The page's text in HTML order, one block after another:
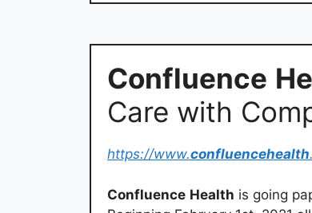
Confluence
Care with
https://www.confluencehealth
Confluence Health is going